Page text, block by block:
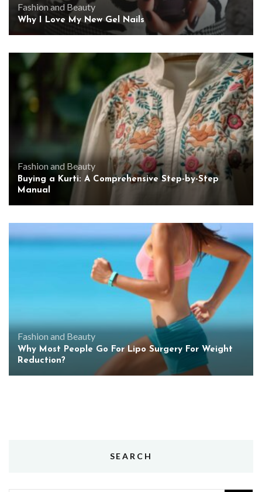
Fashion and Beauty
Why I Love My New Gel Nails
Fashion and Beauty
Buying a Kurti: A Comprehensive Step-by-Step
Manual
Fashion and Beauty
Why Most People Go For Lipo Surgery For Weight
Reduction?
SEARCH